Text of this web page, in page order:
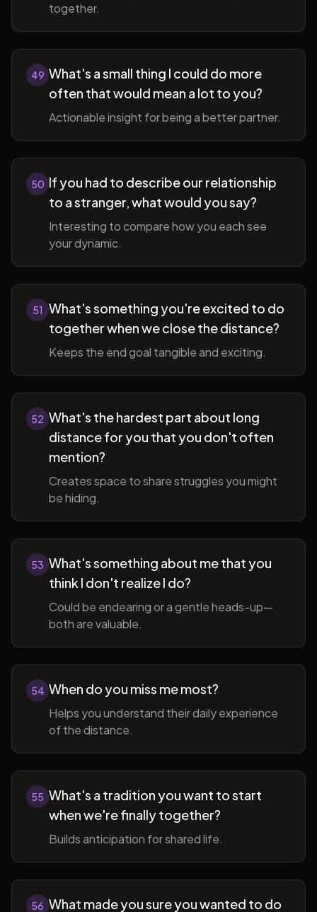
together.
49 What's a small thing I could do more
often that would mean a lot to you?
Actionable insight for being a better partner.
50 If you had to describe our relationship
to a stranger, what would you say?
Interesting to compare how you each see
your dynamic.
51 What's something you're excited to do
together when we close the distance?
Keeps the end goal tangible and exciting.
52 What's the hardest part about long
distance for you that you don't often
mention?
Creates space to share struggles you might
be hiding.
53 What's something about me that you
think I don't realize I do?
Could be endearing or a gentle heads-up—
both are valuable.
54 When do you miss me most?
Helps you understand their daily experience
of the distance.
55 What's a tradition you want to start
when we're finally together?
Builds anticipation for shared life.
56 What made you sure you wanted to do